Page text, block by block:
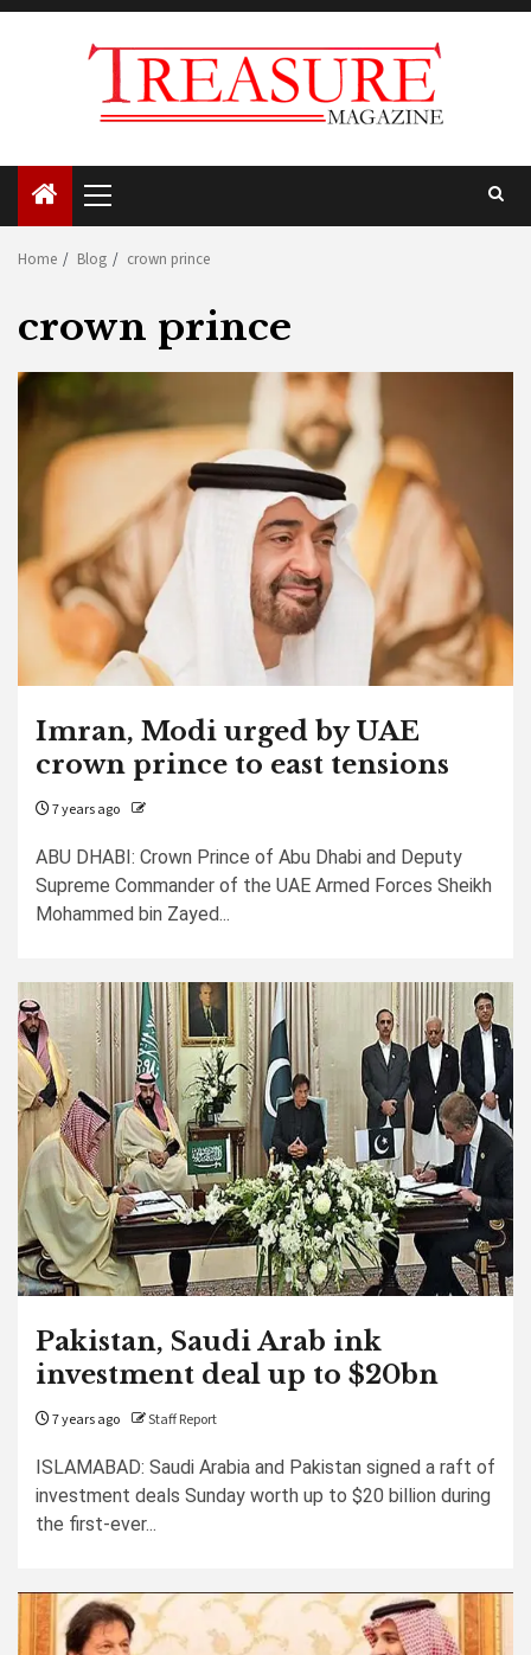
Skip
Primary
Menu
Home Blog crown prince
crown prince
Imran, Modi urged by UAE
crown prince to east tensions
7 years ago
ABU DHABI: Crown Prince of Abu Dhabi and Deputy
Supreme Commander of the UAE Armed Forces Sheikh
Mohammed bin Zayed...
Pakistan, Saudi Arab ink
investment deal up to $20bn
7 years ago Staff Report
ISLAMABAD: Saudi Arabia and Pakistan signed a raft of
investment deals Sunday worth up to $20 billion during
the first-ever...